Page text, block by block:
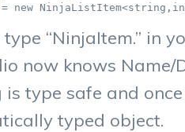
new
“NinjaItem.” in
now knows
is type safe and
typed object.